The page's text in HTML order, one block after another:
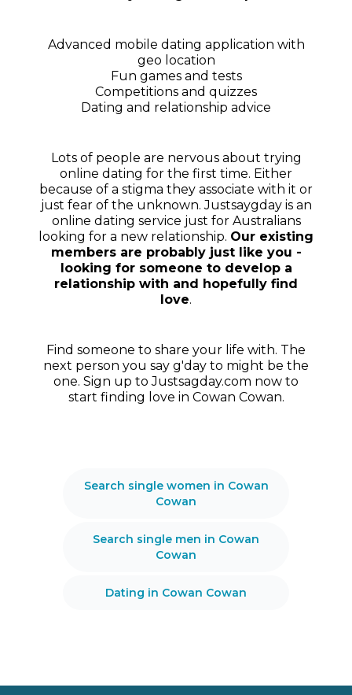
Advanced mobile dating application with
geo location
Fun games and tests
Competitions and quizzes
Dating and relationship advice
Lots of people are nervous about trying
online dating for the first time. Either
because of a stigma they associate with it or
just fear of the unknown. Justsaygday is an
online dating service just for Australians
looking for a new relationship. Our existing
members are probably just like you -
looking for someone to develop a
relationship with and hopefully find
love.
Find someone to share your life with. The
next person you say g'day to might be the
one. Sign up to Justsagday.com now to
start finding love in Cowan Cowan.
Search single women in Cowan
Cowan
Search single men in Cowan
Cowan
Dating in Cowan Cowan